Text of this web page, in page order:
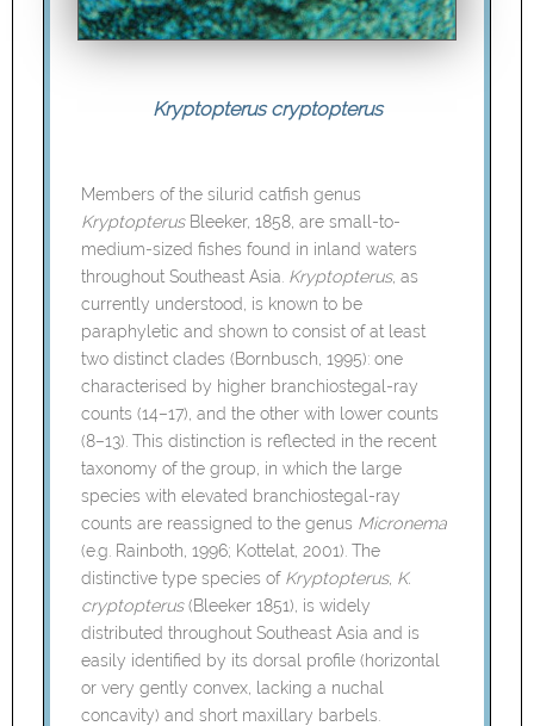
Kryptopterus cryptopterus
Members of the silurid catfish genus
KryptopterusBleeker, 1858, are small-to-
medium-sized fishes found in inland waters
throughout Southeast Asia. Kryptopterus, as
currently understood, is known to be
paraphyletic and shown to consist of at least
two distinct clades (Bornbusch, 1995): one
characterised by higher branchiostegal-ray
counts (14–17), and the other with lower counts
(8–13). This distinction is reflected in the recent
taxonomy of the group, in which the large
species with elevated branchiostegal-ray
counts are reassigned to the genus Micronema
(e.g. Rainboth, 1996; Kottelat, 2001). The
distinctive type species of Kryptopterus, K.
cryptopterus(Bleeker 1851), is widely
distributed throughout Southeast Asia and is
easily identified by its dorsal profile (horizontal
or very gently convex, lacking a nuchal
concavity) and short maxillary barbels.